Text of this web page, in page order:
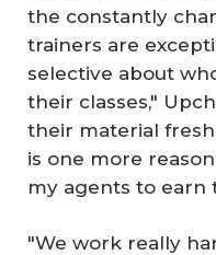
the constantly
trainers are
selective about
their classes,"
their material
is one more
my agents to earn
"We work really